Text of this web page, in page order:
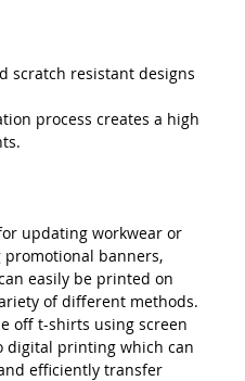
scratch resistant designs
process creates a high
updating workwear or
promotional banners,
easily be printed on
of different methods.
off t-shirts using screen
digital printing which can
efficiently transfer